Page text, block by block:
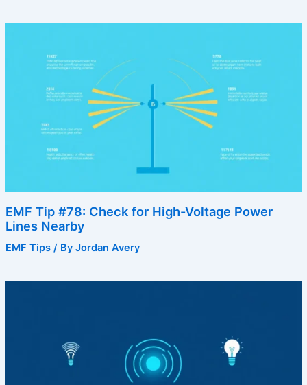
EMF Tip #78: Check for High-Voltage Power
Lines Nearby
EMF Tips/ By Jordan Avery